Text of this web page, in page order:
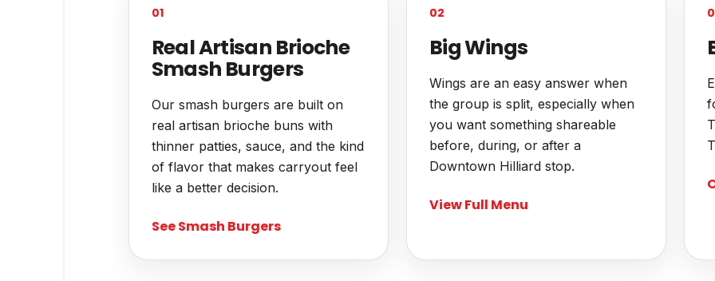
01
Real Artisan Brioche
Smash Burgers
Our smash burgers are built on
real artisan brioche buns with
thinner patties, sauce, and the kind
of flavor that makes carryout feel
like a better decision.
See Smash Burgers
02
Big Wings
Wings are an easy answer when
the group is split, especially when
you want something shareable
before, during, or after a
Downtown Hilliard stop.
View Full Menu